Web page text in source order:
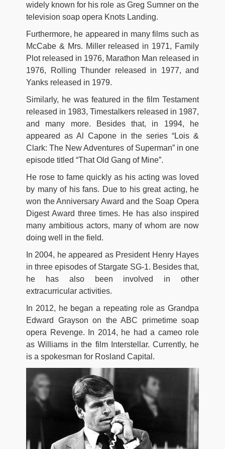
widely known for his role as Greg Sumner on the
television soap opera Knots Landing.
Furthermore, he appeared in many films such as
McCabe & Mrs. Miller released in 1971, Family
Plot released in 1976, Marathon Man released in
1976, Rolling Thunder released in 1977, and
Yanks released in 1979.
Similarly, he was featured in the film Testament
released in 1983, Timestalkers released in 1987,
and many more. Besides that, in 1994, he
appeared as Al Capone in the series “Lois &
Clark: The New Adventures of Superman” in one
episode titled “That Old Gang of Mine”.
He rose to fame quickly as his acting was loved
by many of his fans. Due to his great acting, he
won the Anniversary Award and the Soap Opera
Digest Award three times. He has also inspired
many ambitious actors, many of whom are now
doing well in the field.
In 2004, he appeared as President Henry Hayes
in three episodes of Stargate SG-1. Besides that,
he has also been involved in other
extracurricular activities.
In 2012, he began a repeating role as Grandpa
Edward Grayson on the ABC primetime soap
opera Revenge. In 2014, he had a cameo role
as Williams in the film Interstellar. Currently, he
is a spokesman for Rosland Capital.